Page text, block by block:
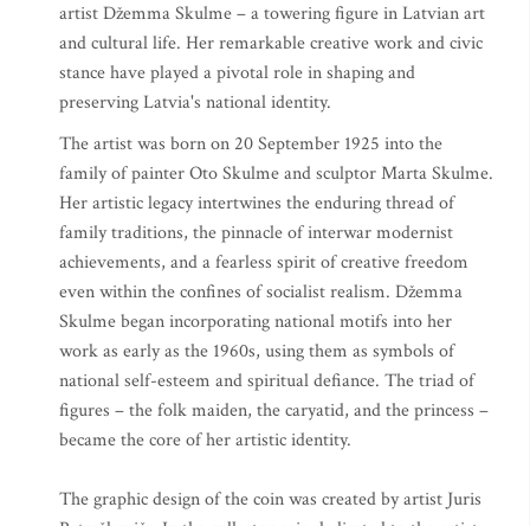
artist Džemma Skulme – a towering figure in Latvian art
and cultural life. Her remarkable creative work and civic
stance have played a pivotal role in shaping and
preserving Latvia's national identity.
The artist was born on 20 September 1925 into the
family of painter Oto Skulme and sculptor Marta Skulme.
Her artistic legacy intertwines the enduring thread of
family traditions, the pinnacle of interwar modernist
achievements, and a fearless spirit of creative freedom
even within the confines of socialist realism. Džemma
Skulme began incorporating national motifs into her
work as early as the 1960s, using them as symbols of
national self-esteem and spiritual defiance. The triad of
figures – the folk maiden, the caryatid, and the princess –
became the core of her artistic identity.
The graphic design of the coin was created by artist Juris